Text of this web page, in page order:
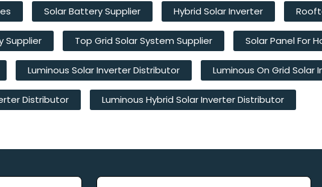
Solar Battery Supplier Hybrid Solar Inverter
Supplier Top Grid Solar System Supplier Solar Panel For
Luminous Solar Inverter Distributor Luminous On Grid Solar
Distributor Luminous Hybrid Solar Inverter Distributor